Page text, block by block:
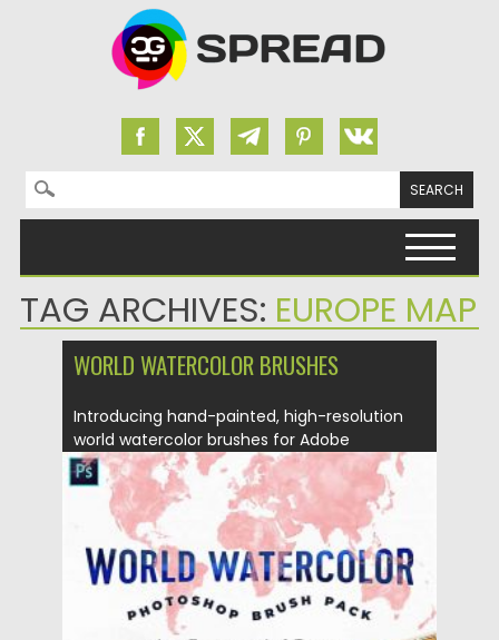
Search for:
TAG ARCHIVES: EUROPE MAP
WORLD WATERCOLOR BRUSHES
Introducing hand-painted, high-resolution
world watercolor brushes for Adobe
Photoshop. Each brush...
Posted on 18.11.2020 Spread
Updated on 18.11.2020